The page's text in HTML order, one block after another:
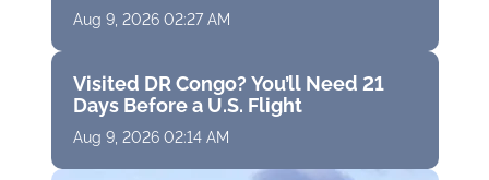
Aug 9, 2026 02:27 AM
Visited DR Congo? You’ll Need 21
Days Before a U.S. Flight
Aug 9, 2026 02:14 AM